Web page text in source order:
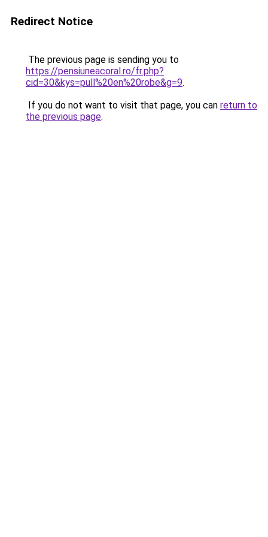
Redirect Notice
The previous page is sending you to
https://pensiuneacoral.ro/fr.php?
cid=30&kys=pull%20en%20robe&g=9.
If you do not want to visit that page, you can return to
the previous page.